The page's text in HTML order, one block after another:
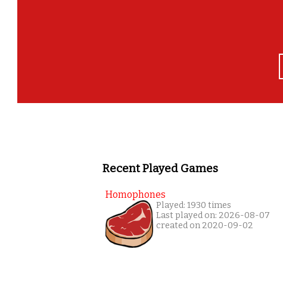
Recent Played Games
Homophones
Played: 1930 times
Last played on: 2026-08-07
created on 2020-09-02